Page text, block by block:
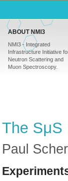
ABOUT NMI3
NMI3 - Integrated
Infrastructure Initiative
Neutron Scattering and
Muon Spectroscopy.
The SμS
Paul